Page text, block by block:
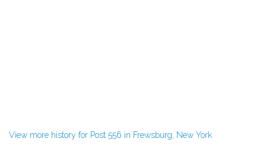
View more history for Post 556 in Frewsburg, New York